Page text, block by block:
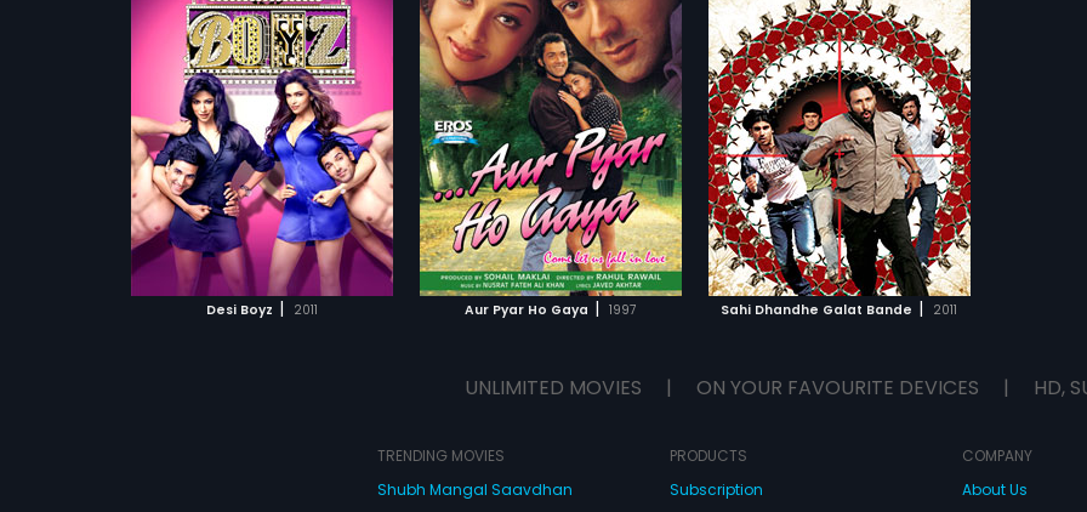
Desi Boyz | 2011 Aur Pyar Ho Gaya | 1997 Sahi Dhandhe Galat Bande | 2011
UNLIMITED MOVIES | ON YOUR FAVOURITE DEVICES | HD,
TRENDING MOVIES
Shubh Mangal Saavdhan
PRODUCTS
Subscription
COMPANY
About Us